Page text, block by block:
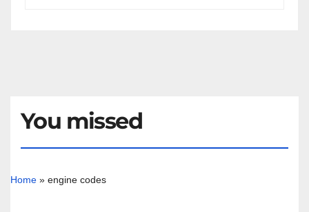
You missed
Home » engine codes